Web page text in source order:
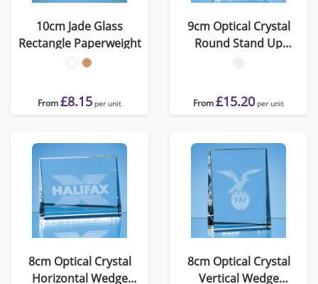
10cm Jade Glass
Rectangle Paperweight
From£8.15 per unit
9cm Optical Crystal
Round Stand Up
Paperweight
From£15.20 per unit
8cm Optical Crystal
Horizontal Wedge
8cm Optical Crystal
Vertical Wedge